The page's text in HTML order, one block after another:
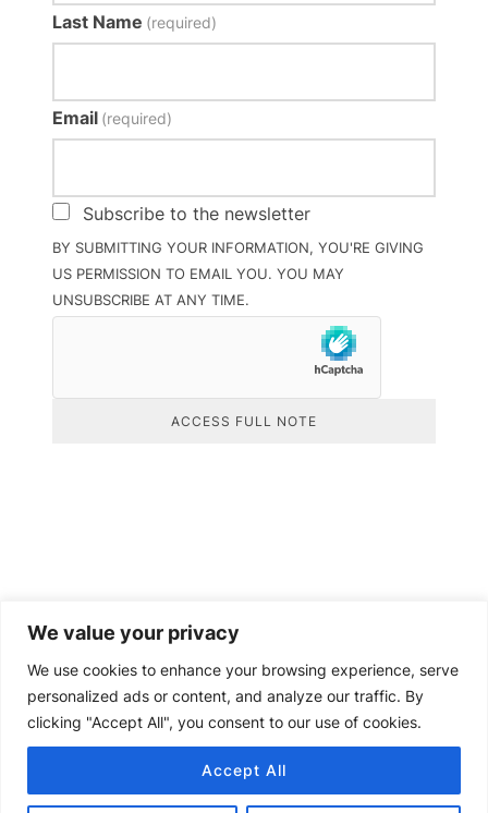
We value your privacy
We use cookies to enhance your browsing experience, serve
personalized ads or content, and analyze our traffic. By
clicking "Accept All", you consent to our use of cookies.
Accept All
Last Name (required)
Email (required)
Subscribe to the newsletter
BY SUBMITTING YOUR INFORMATION, YOU'RE GIVING
US PERMISSION TO EMAIL YOU. YOU MAY
UNSUBSCRIBE AT ANY TIME.
ACCESS FULL NOTE
Copyright © 2024 Senquip.
Terms of Service